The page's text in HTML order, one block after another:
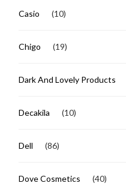
Casio (10)
Chigo (19)
Dark And Lovely Products
Decakila (10)
Dell (86)
Dove Cosmetics (40)